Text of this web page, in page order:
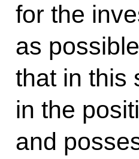
for the
as
that in this
in the
and